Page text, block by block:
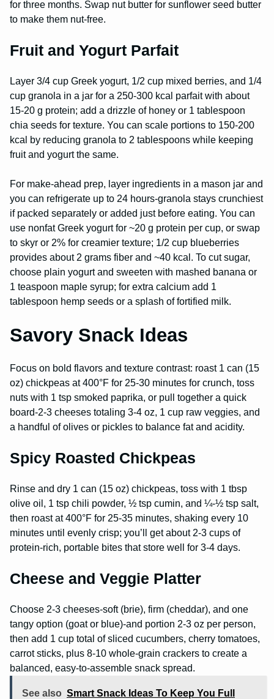
for three months. Swap nut butter for sunflower seed butter
to make them nut-free.
Fruit and Yogurt Parfait
Layer 3/4 cup Greek yogurt, 1/2 cup mixed berries, and 1/4
cup granola in a jar for a 250-300 kcal parfait with about
15-20 g protein; add a drizzle of honey or 1 tablespoon
chia seeds for texture. You can scale portions to 150-200
kcal by reducing granola to 2 tablespoons while keeping
fruit and yogurt the same.
For make-ahead prep, layer ingredients in a mason jar and
you can refrigerate up to 24 hours-granola stays crunchiest
if packed separately or added just before eating. You can
use nonfat Greek yogurt for ~20 g protein per cup, or swap
to skyr or 2% for creamier texture; 1/2 cup blueberries
provides about 2 grams fiber and ~40 kcal. To cut sugar,
choose plain yogurt and sweeten with mashed banana or
1 teaspoon maple syrup; for extra calcium add 1
tablespoon hemp seeds or a splash of fortified milk.
Savory Snack Ideas
Focus on bold flavors and texture contrast: roast 1 can (15
oz) chickpeas at 400°F for 25-30 minutes for crunch, toss
nuts with 1 tsp smoked paprika, or pull together a quick
board-2-3 cheeses totaling 3-4 oz, 1 cup raw veggies, and
a handful of olives or pickles to balance fat and acidity.
Spicy Roasted Chickpeas
Rinse and dry 1 can (15 oz) chickpeas, toss with 1 tbsp
olive oil, 1 tsp chili powder, ½ tsp cumin, and ¼-½ tsp salt,
then roast at 400°F for 25-35 minutes, shaking every 10
minutes until evenly crisp; you’ll get about 2-3 cups of
protein-rich, portable bites that store well for 3-4 days.
Cheese and Veggie Platter
Choose 2-3 cheeses-soft (brie), firm (cheddar), and one
tangy option (goat or blue)-and portion 2-3 oz per person,
then add 1 cup total of sliced cucumbers, cherry tomatoes,
carrot sticks, plus 8-10 whole-grain crackers to create a
balanced, easy-to-assemble snack spread.
See also Smart Snack Ideas To Keep You Full